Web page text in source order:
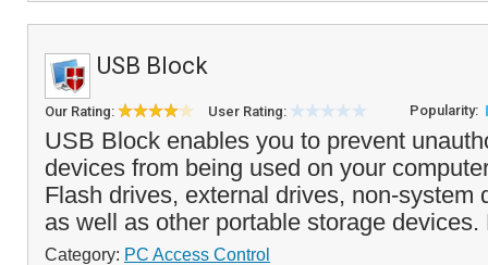
USB Block
Our Rating: User Rating: Popularity:
USB Block enables you to prevent
devices from being used on your
Flash drives, external drives, non-system
as well as other portable storage
Category: PC Access Control